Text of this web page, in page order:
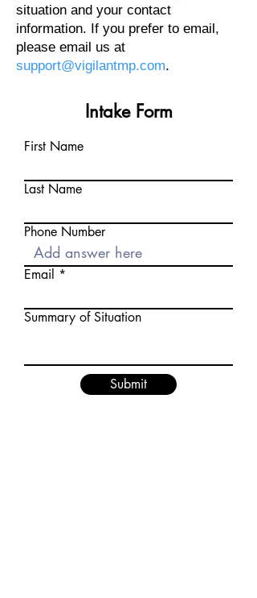
Intake Form
First Name
Last Name
Email
Summary of Situation
Submit
Phone Number
situation and your contact
information. If you prefer to email,
please email us at
support@vigilantmp.com.